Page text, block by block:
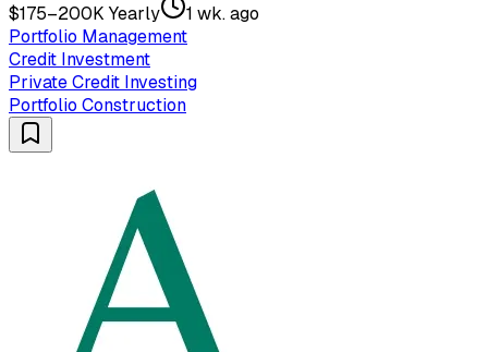
$175–200K Yearly
1 wk. ago
Portfolio Management
Credit Investment
Private Credit Investing
Portfolio Construction